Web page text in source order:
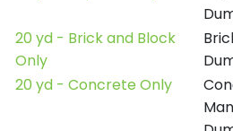
20 yd - Brick and Block
Only
20 yd - Concrete Only